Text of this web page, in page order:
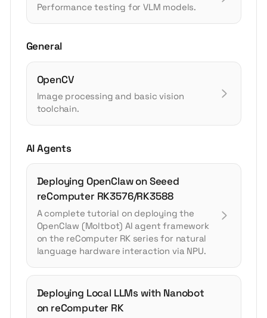
Performance testing for VLM models.
General
OpenCV
Image processing and basic vision
toolchain.
AI Agents
Deploying OpenClaw on Seeed
reComputer RK3576/RK3588
A complete tutorial on deploying the
OpenClaw (Moltbot) AI agent framework
on the reComputer RK series for natural
language hardware interaction via NPU.
Deploying Local LLMs with Nanobot
on reComputer RK